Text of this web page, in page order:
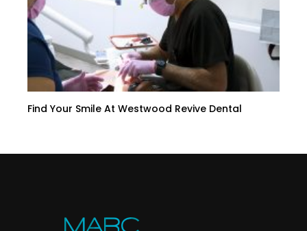
Find Your Smile At Westwood Revive Dental